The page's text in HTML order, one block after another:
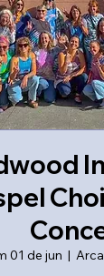
01 de jun
  |